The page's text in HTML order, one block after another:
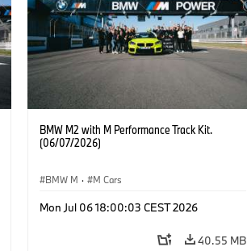
BMW M2 with M Performance Track Kit.
(06/07/2026)
BMW M · M Cars
Mon Jul 06 18:00:03 CEST 2026
40.55 MB